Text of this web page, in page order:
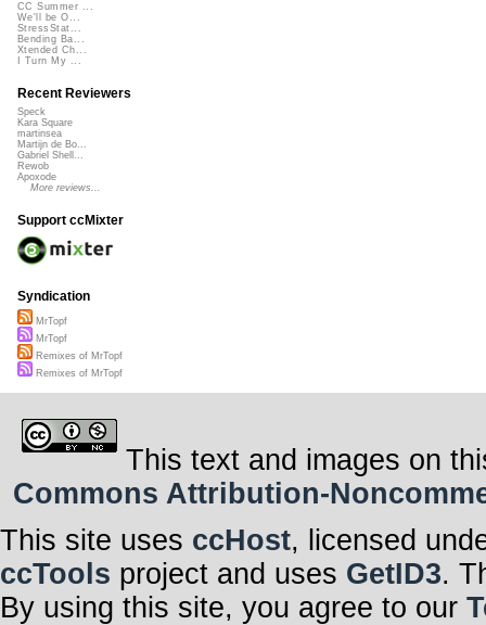
CC Summer ...
We'll be O...
StressStat...
Bending Ba...
Xtended Ch...
I Turn My ...
Recent Reviewers
Speck
Kara Square
martinsea
Martijn de Bo...
Gabriel Shell...
Rewob
Apoxode
More reviews...
Support ccMixter
Syndication
MrTopf
MrTopf
Remixes of MrTopf
Remixes of MrTopf
This text and images on
Commons Attribution-
This site uses ccHost, licensed
ccTools project and uses GetID3.
By using this site, you agree to our